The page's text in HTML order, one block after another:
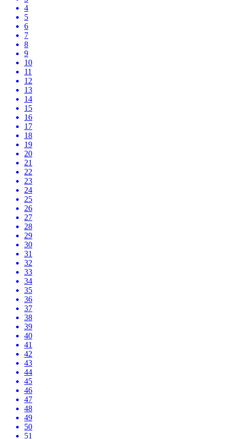
4
5
6
7
8
9
10
11
12
13
14
15
16
17
18
19
20
21
22
23
24
25
26
27
28
29
30
31
32
33
34
35
36
37
38
39
40
41
42
43
44
45
46
47
48
49
50
51